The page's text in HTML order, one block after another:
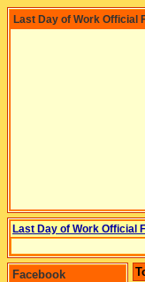
Last Day of Work Official
Last Day of Work Official
Facebook